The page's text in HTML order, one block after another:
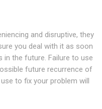
and disruptive, they
you deal with it as soon
in the future. Failure to use
future recurrence of
to fix your problem will